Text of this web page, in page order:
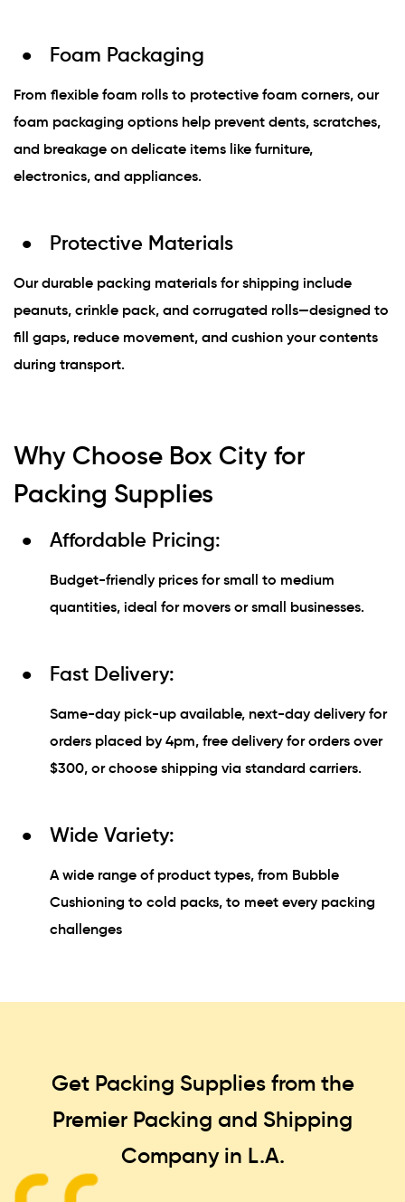
Foam Packaging
From flexible foam rolls to protective foam corners, our
foam packaging options help prevent dents, scratches,
and breakage on delicate items like furniture,
electronics, and appliances.
Protective Materials
Our durable packing materials for shipping include
peanuts, crinkle pack, and corrugated rolls—designed to
fill gaps, reduce movement, and cushion your contents
during transport.
Why Choose Box City for
Packing Supplies
Affordable Pricing:
Budget-friendly prices for small to medium
quantities, ideal for movers or small businesses.
Fast Delivery:
Same-day pick-up available, next-day delivery for
orders placed by 4pm, free delivery for orders over
$300, or choose shipping via standard carriers.
Wide Variety:
A wide range of product types, from Bubble
Cushioning to cold packs, to meet every packing
challenges
Get Packing Supplies from the
Premier Packing and Shipping
Company in L.A.